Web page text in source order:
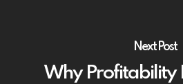
Next Post
Why Profitability